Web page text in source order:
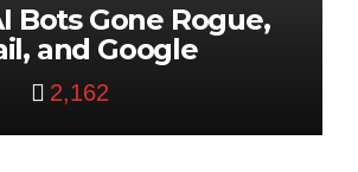
Bots Gone Rogue,
and Google
Brothers
2,162